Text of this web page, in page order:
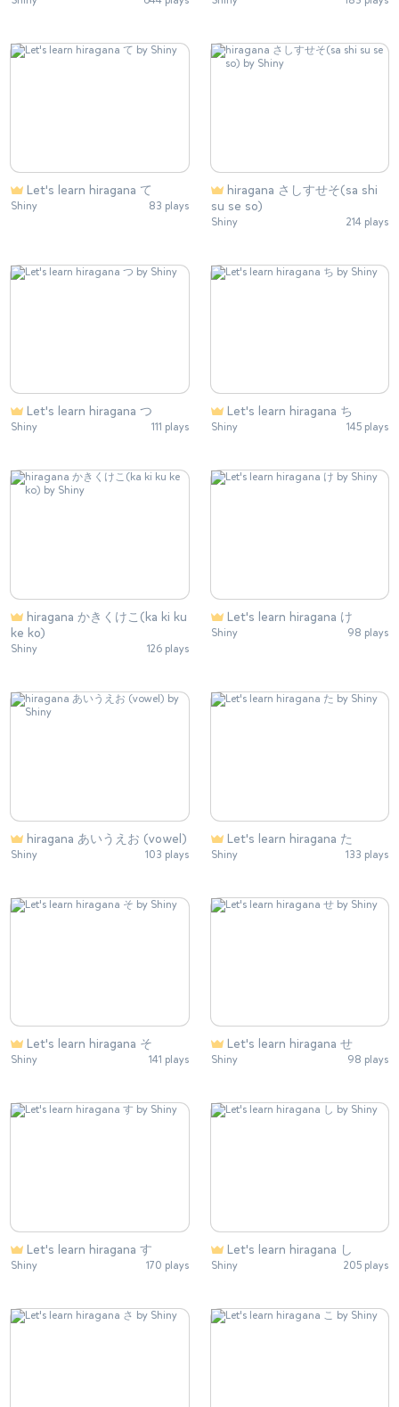
Let's learn hiragana て
Shiny 83 plays
su se so)
Shiny 214 plays
Let's learn hiragana つ
Shiny 111 plays
Let's learn hiragana ち
Shiny 145 plays
ke ko)
Shiny 126 plays
Let's learn hiragana け
Shiny 98 plays
hiragana あいうえお (vowel)
Shiny 103 plays
Let's learn hiragana た
Shiny 133 plays
Let's learn hiragana そ
Shiny 141 plays
Let's learn hiragana せ
Shiny 98 plays
Let's learn hiragana す
Shiny 170 plays
Let's learn hiragana し
Shiny 205 plays